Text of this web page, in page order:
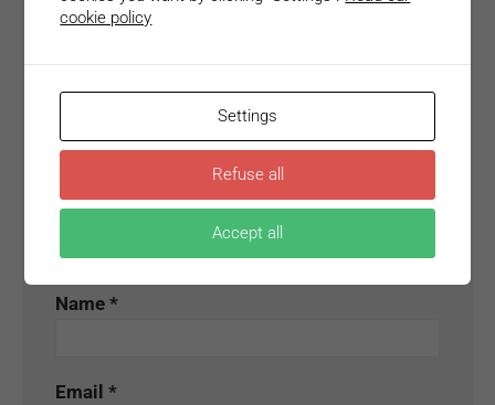
Required fields are marked
Name *
Email *
cookie policy
Settings
Refuse all
Accept all